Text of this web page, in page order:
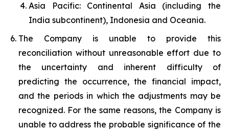
Asia Pacific: Continental Asia (including the
India subcontinent), Indonesia and Oceania.
The Company is unable to provide this
reconciliation without unreasonable effort due to
the uncertainty and inherent difficulty of
predicting the occurrence, the financial impact,
and the periods in which the adjustments may be
recognized. For the same reasons, the Company is
unable to address the probable significance of the